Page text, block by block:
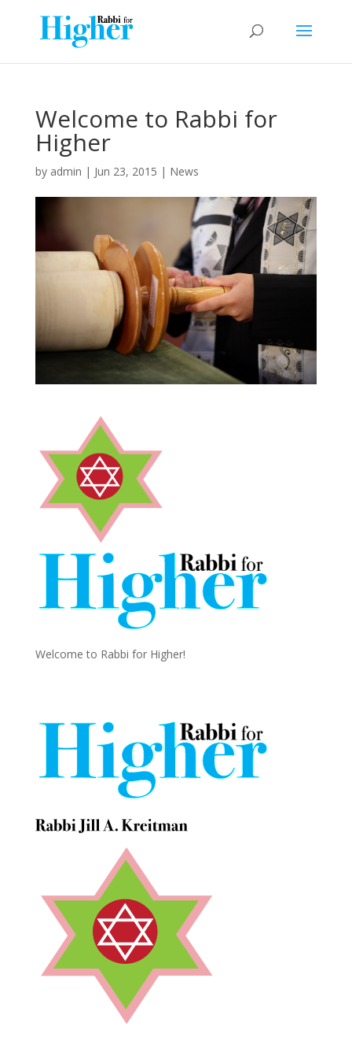
Welcome to Rabbi for
Higher
by admin | Jun 23, 2015 | News
Welcome to Rabbi for Higher!